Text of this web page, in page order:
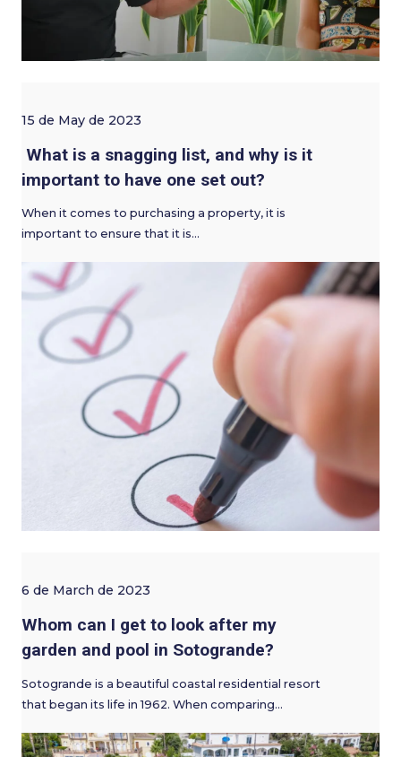
15 de May de 2023
What is a snagging list, and why is it
important to have one set out?
When it comes to purchasing a property, it is
important to ensure that it is…
6 de March de 2023
Whom can I get to look after my
garden and pool in Sotogrande?
Sotogrande is a beautiful coastal residential resort
that began its life in 1962. When comparing…